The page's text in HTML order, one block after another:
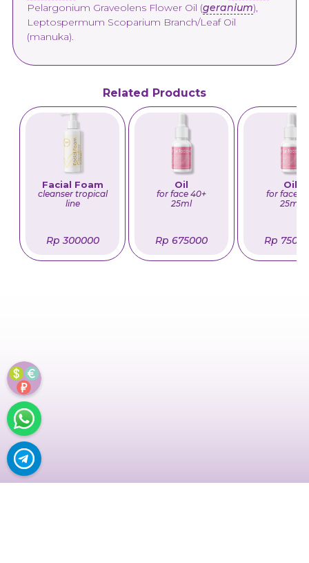
Pelargonium Graveolens Flower Oil (geranium),
Leptospermum Scoparium Branch/Leaf Oil
(manuka).
Related Products
Facial Foam
cleanser tropical
line
Rp 300000
Oil
for face 40+
25ml
Rp 675000
Oil
for face
25ml
Rp